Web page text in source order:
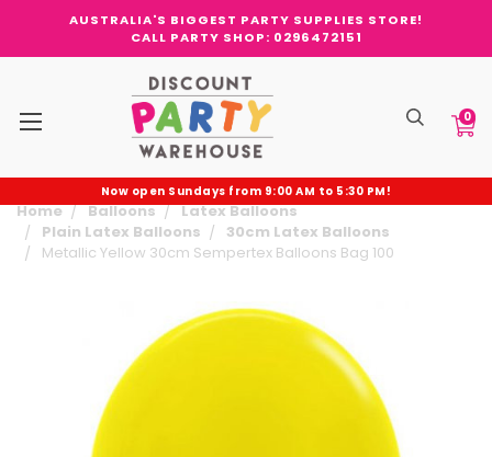
AUSTRALIA'S BIGGEST PARTY SUPPLIES STORE!
CALL PARTY SHOP: 0296472151
0
Now open Sundays from 9:00 AM to 5:30 PM!
Home Balloons
Latex Balloons
Plain Latex Balloons
30cm Latex Balloons
Metallic Yellow 30cm Sempertex Balloons Bag 100